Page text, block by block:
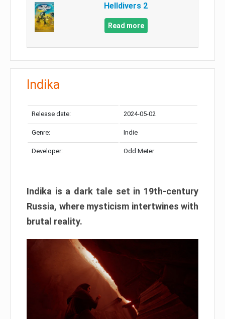
Helldivers 2
Read more
Indika
Release date: 2024-05-02
Genre: Indie
Developer: Odd Meter
Indika is a dark tale set in 19th-century
Russia, where mysticism intertwines with
brutal reality.